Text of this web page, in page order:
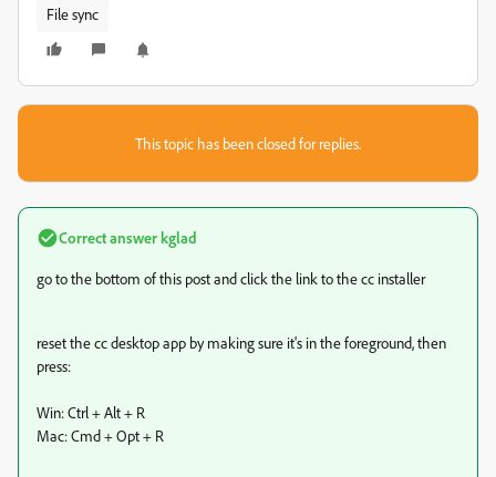
File sync
This topic has been closed for replies.
Correct answerkglad
go to the bottom of this post and click the link to the cc installer
reset the cc desktop app by making sure it's in the foreground, then
press:
Win: Ctrl + Alt + R
Mac: Cmd + Opt + R